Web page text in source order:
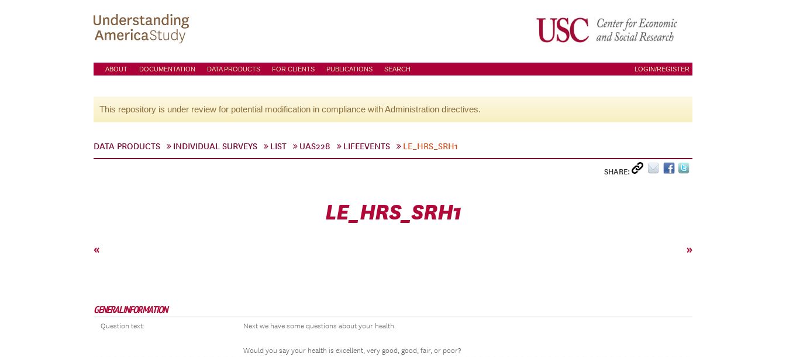
ABOUT DOCUMENTATION DATA PRODUCTS FOR CLIENTS PUBLICATIONS SEARCH LOGIN/REGISTER
This repository is under review for potential modification in compliance with Administration directives.
DATA PRODUCTS INDIVIDUAL SURVEYS LIST UAS228 LIFEEVENTS LE_HRS_SRH1
SHARE:
LE_HRS_SRH1
« »
GENERAL INFORMATION
Question text: Next we have some questions about your health.
Would you say your health is excellent, very good, good, fair, or poor?